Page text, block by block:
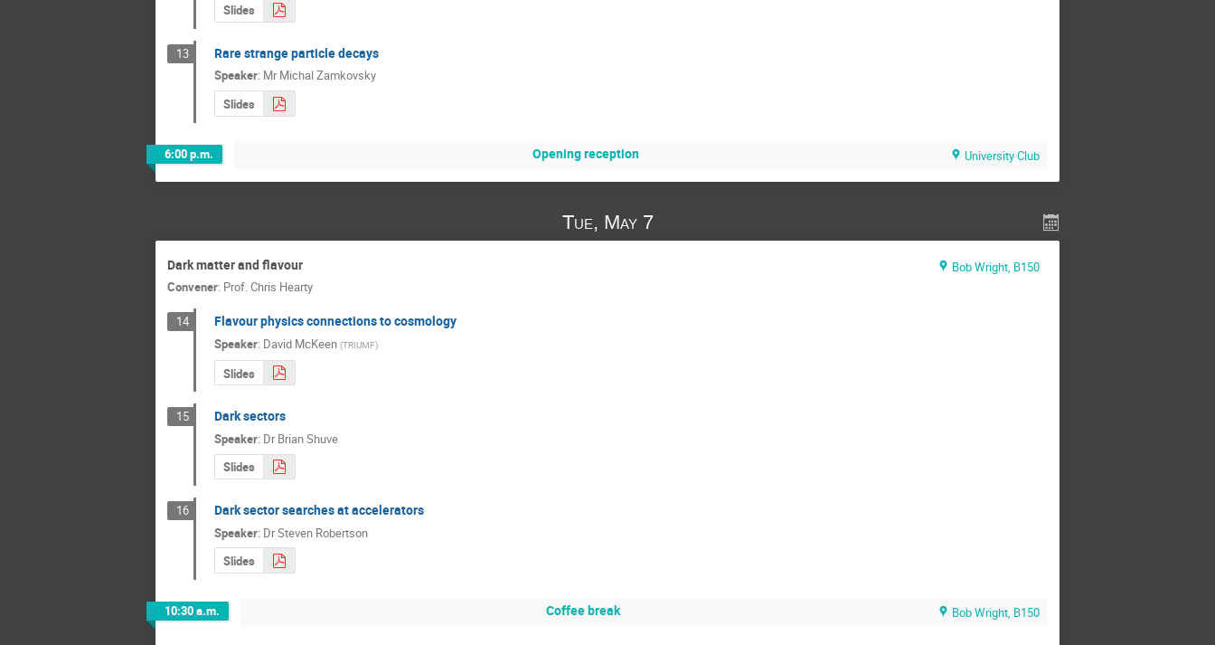
Slides
13 Rare strange particle decays
Speaker: Mr Michal Zamkovsky
Slides
6:00 p.m. Opening reception University Club
Tue, May 7
Dark matter and flavour
Bob Wright, B150
Convener: Prof.Chris Hearty
14 Flavour physics connections to cosmology
Speaker: David McKeen (TRIUMF)
Slides
15 Dark sectors
Speaker: Dr Brian Shuve
Slides
16 Dark sector searches at accelerators
Speaker: DrSteven Robertson
Slides
10:30 a.m. Coffee break Bob Wright, B150